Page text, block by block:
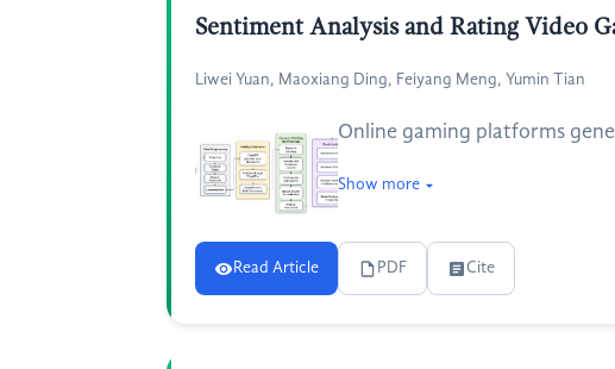
Sentiment Analysis and Rating Video
Liwei Yuan, Maoxiang Ding, Feiyang Meng, Yumin Tian
Online gaming platforms
Show more
Read Article PDF Cite